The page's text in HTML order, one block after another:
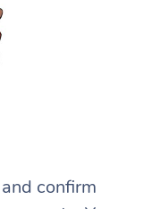
confirm